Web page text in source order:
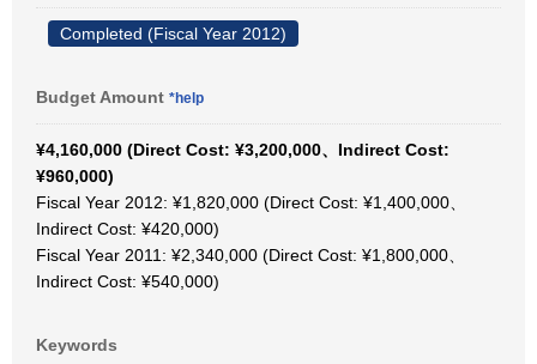
Completed (Fiscal Year 2012)
Budget Amount *help
¥4,160,000 (Direct Cost: ¥3,200,000、Indirect Cost:
¥960,000)
Fiscal Year 2012: ¥1,820,000 (Direct Cost: ¥1,400,000、
Indirect Cost: ¥420,000)
Fiscal Year 2011: ¥2,340,000 (Direct Cost: ¥1,800,000、
Indirect Cost: ¥540,000)
Keywords